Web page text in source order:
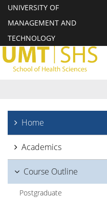
UNIVERSITY OF
MANAGEMENT AND
TECHNOLOGY
Home
Academics
Course Outline
Postgraduate